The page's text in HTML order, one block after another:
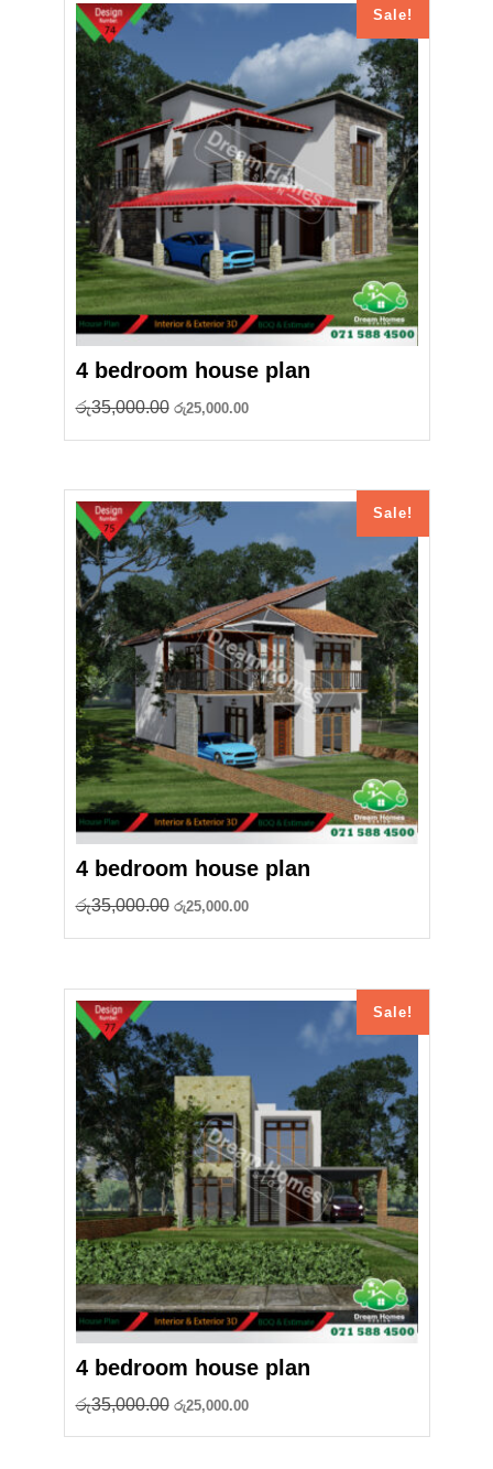
Sale!
4 bedroom house plan
රු35,000.00 Original
was:
රු25,000.00Current
is:
Sale!
4 bedroom house plan
රු35,000.00 Original
was:
රු25,000.00Current
is:
Sale!
4 bedroom house plan
රු35,000.00 Original
රු25,000.00Current